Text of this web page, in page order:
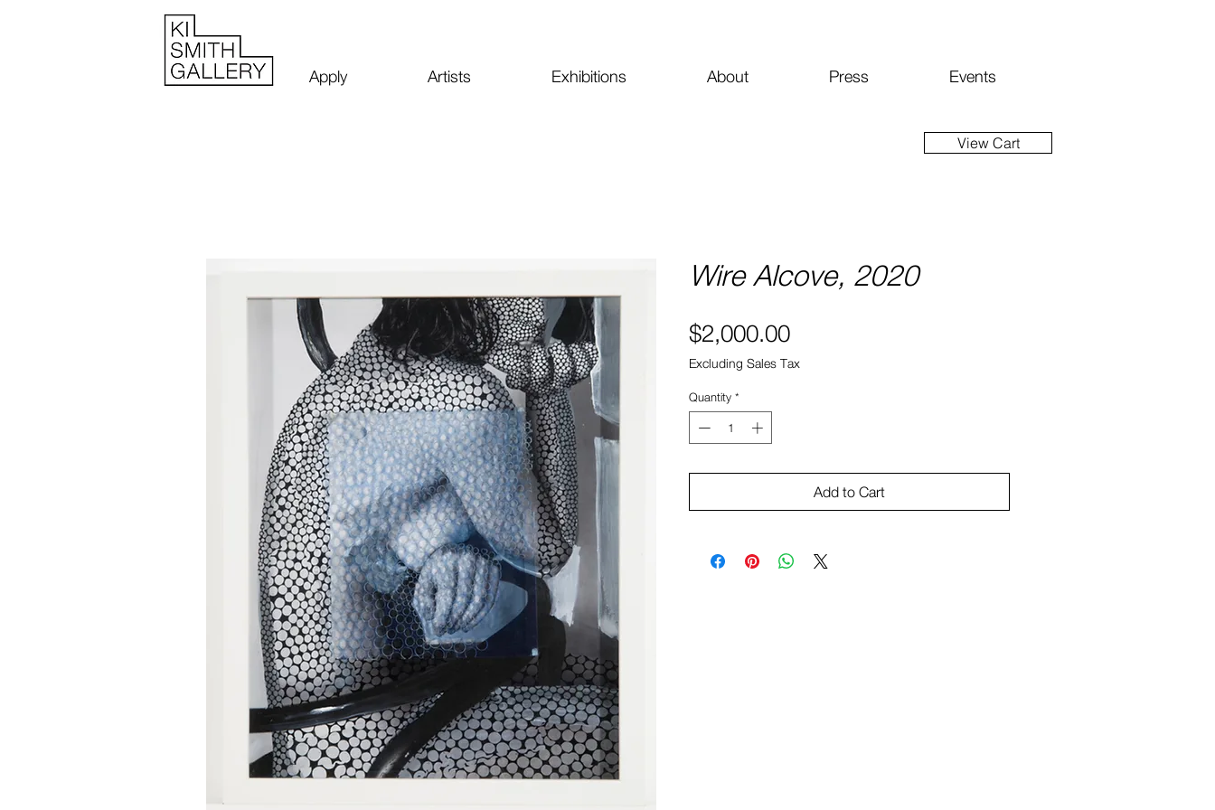
Events
Press
About
Exhibitions
Artists
Apply
Wire Alcove, 2020
$2,000.00Price
Excluding Sales Tax
Quantity *
Add to Cart
View Cart